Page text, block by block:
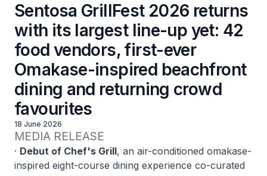
Sentosa GrillFest 2026 returns
with its largest line-up yet: 42
food vendors, first-ever
Omakase-inspired beachfront
dining and returning crowd
favourites
18 June 2026
MEDIA RELEASE
· Debut of Chef's Grill, an air-conditioned omakase-
inspired eight-course dining experience co-curated